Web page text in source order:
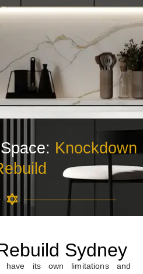
Knockdown
Sydney
have its own limitations and